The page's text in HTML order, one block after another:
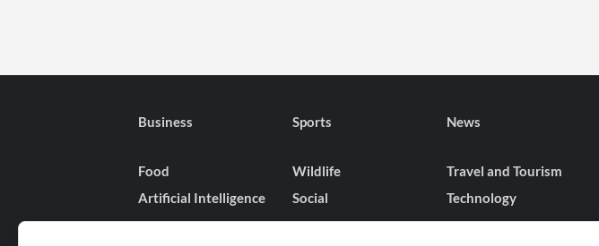
Business Sports News
Food Wildlife Travel and Tourism
Artificial Intelligence
Social Technology